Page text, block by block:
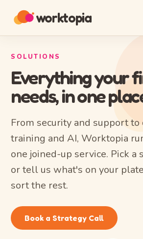
worktopia
SOLUTIONS
Everything your
needs, in one
From security and support to
training and AI, Worktopia
one joined-up service. Pick a
or tell us what's on your
sort the rest.
Book a Strategy Call